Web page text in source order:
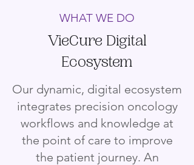
WHAT WE DO
VieCure Digital
Ecosystem
Our dynamic, digital ecosystem
integrates precision oncology
workflows and knowledge at
the point of care to improve
the patient journey. An